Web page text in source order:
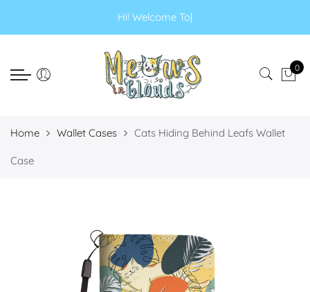
USD
Hi! Welcome|
0
Home Wallet Cases Cats Hiding Behind Leafs Wallet
Case